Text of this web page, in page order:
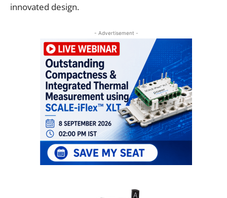
innovated design.
- Advertisement -